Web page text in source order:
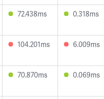
72.438ms 0.318ms
104.201ms 6.009ms
70.870ms 0.069ms